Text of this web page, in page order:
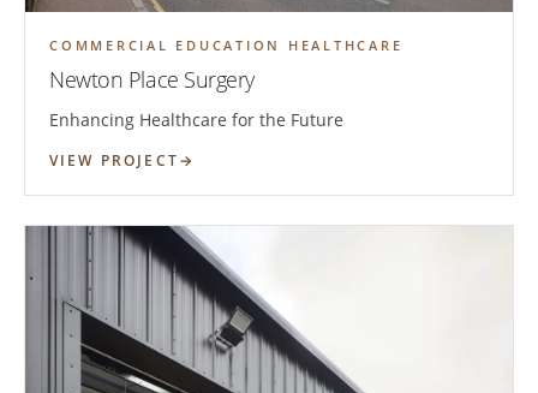
COMMERCIAL EDUCATION HEALTHCARE
Newton Place Surgery
Enhancing Healthcare for the Future
VIEW PROJECT